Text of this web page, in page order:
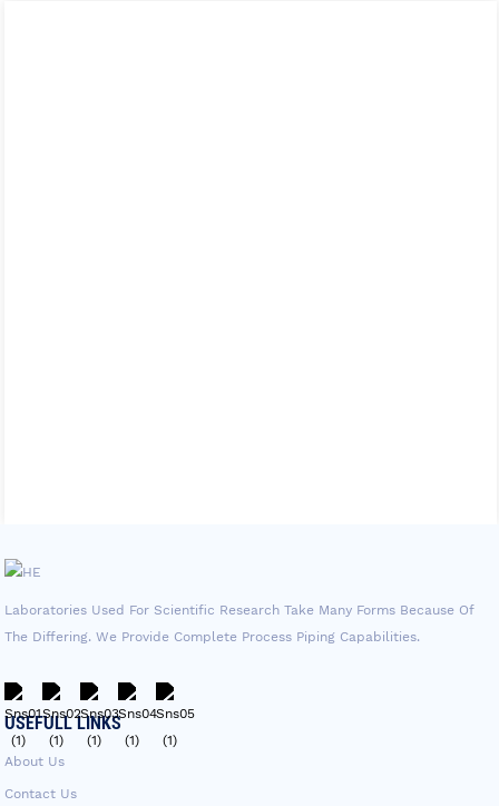
Laboratories Used For Scientific Research Take Many Forms Because Of
The Differing. We Provide Complete Process Piping Capabilities.
USEFULL LINKS
About Us
Contact Us